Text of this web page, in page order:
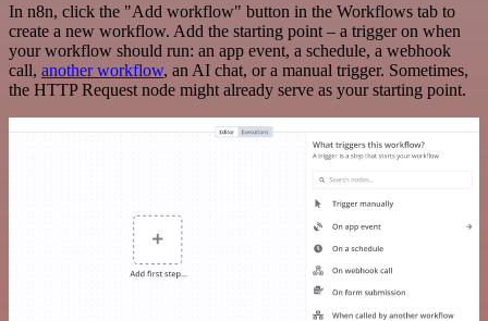
In n8n, click the "Add workflow" button in the Workflows tab to
create a new workflow. Add the starting point – a trigger on when
your workflow should run: an app event, a schedule, a webhook
call, another workflow, an AI chat, or a manual trigger. Sometimes,
the HTTP Request node might already serve as your starting point.